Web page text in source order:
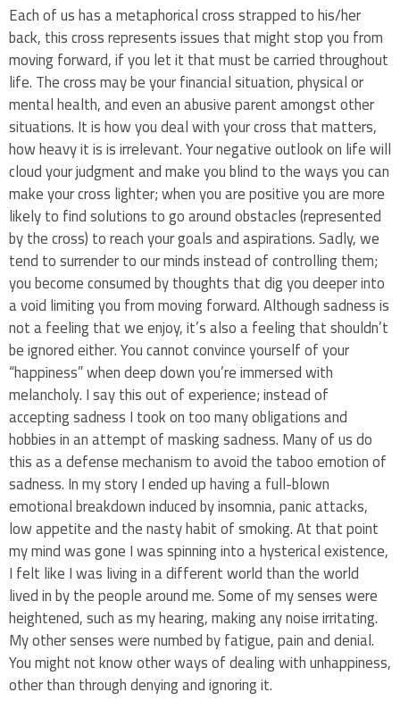
Each of us has a metaphorical cross strapped to his/her
back, this cross represents issues that might stop you from
moving forward, if you let it that must be carried throughout
life. The cross may be your financial situation, physical or
mental health, and even an abusive parent amongst other
situations. It is how you deal with your cross that matters,
how heavy it is is irrelevant. Your negative outlook on life will
cloud your judgment and make you blind to the ways you can
make your cross lighter; when you are positive you are more
likely to find solutions to go around obstacles (represented
by the cross) to reach your goals and aspirations. Sadly, we
tend to surrender to our minds instead of controlling them;
you become consumed by thoughts that dig you deeper into
a void limiting you from moving forward. Although sadness is
not a feeling that we enjoy, it’s also a feeling that shouldn’t
be ignored either. You cannot convince yourself of your
“happiness” when deep down you’re immersed with
melancholy. I say this out of experience; instead of
accepting sadness I took on too many obligations and
hobbies in an attempt of masking sadness. Many of us do
this as a defense mechanism to avoid the taboo emotion of
sadness. In my story I ended up having a full-blown
emotional breakdown induced by insomnia, panic attacks,
low appetite and the nasty habit of smoking. At that point
my mind was gone I was spinning into a hysterical existence,
I felt like I was living in a different world than the world
lived in by the people around me. Some of my senses were
heightened, such as my hearing, making any noise irritating.
My other senses were numbed by fatigue, pain and denial.
You might not know other ways of dealing with unhappiness,
other than through denying and ignoring it.